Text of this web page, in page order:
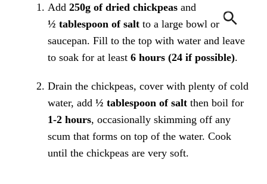
Add 250g of dried chickpeas and
½ tablespoon of salt to a large bowl or
saucepan. Fill to the top with water and leave
to soak for at least 6 hours (24 if possible).
Drain the chickpeas, cover with plenty of cold
water, add ½ tablespoon of salt then boil for
1-2 hours, occasionally skimming off any
scum that forms on top of the water. Cook
until the chickpeas are very soft.